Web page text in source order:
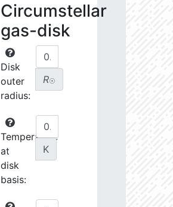
Circumstellar
gas-disk
Disk
outer
radius:
R☉
Temperature
at
disk
basis:
K